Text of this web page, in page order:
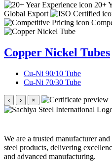
20+
Global Export
Copper Nickel Tubes
Cu-Ni 90/10 Tube
Cu-Ni 70/30 Tube
‹ › ×
We are a trusted manufacturer
steel products, delivering
and advanced manufacturing.